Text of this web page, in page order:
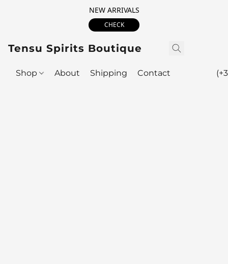
NEW ARRIVALS
CHECK
Tensu Spirits Boutique
Shop About Shipping Contact